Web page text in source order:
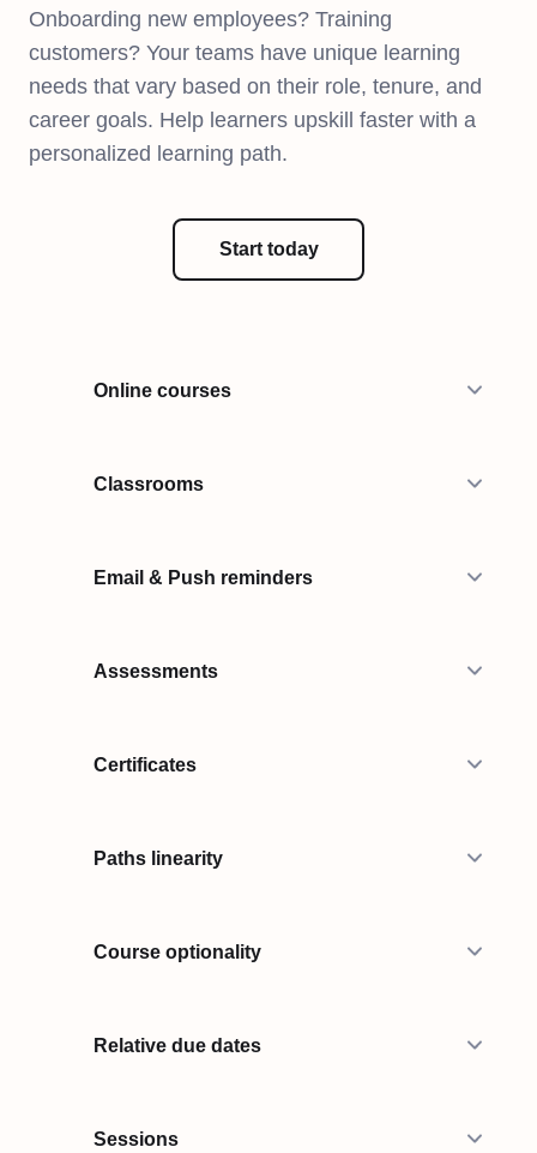
Onboarding new employees? Training
customers? Your teams have unique learning
needs that vary based on their role, tenure, and
career goals. Help learners upskill faster with a
personalized learning path.
Start today
Online courses
Classrooms
Email & Push reminders
Assessments
Certificates
Paths linearity
Course optionality
Relative due dates
Sessions